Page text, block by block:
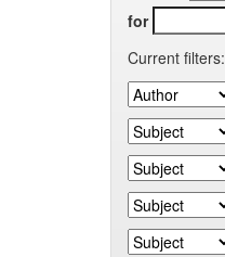
for
Current filters: